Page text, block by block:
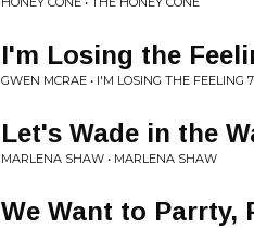
I'm Losing the
GWEN MCRAE • I'M LOSING THE FEELING
Let's Wade in the
MARLENA SHAW • MARLENA SHAW
We Want to Parrty,